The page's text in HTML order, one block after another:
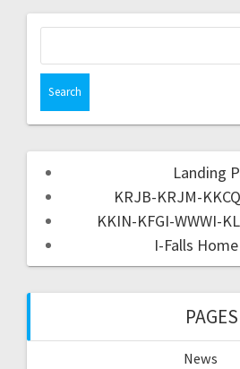
Landing
KRJB-KRJM-
KKIN-KFGI-WWWI-
I-Falls
PAGES
News